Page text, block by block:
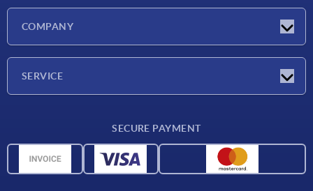
COMPANY
SERVICE
Material overview
SECURE PAYMENT